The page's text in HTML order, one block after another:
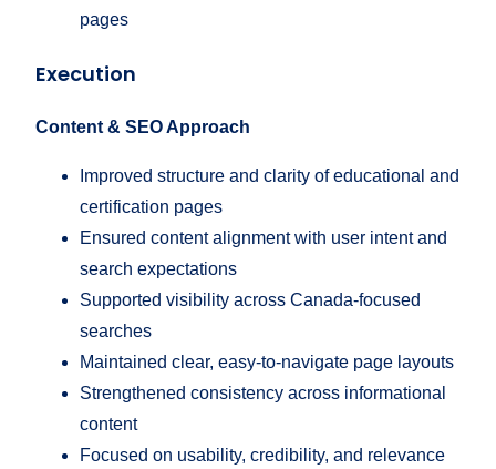
pages
Execution
Content & SEO Approach
Improved structure and clarity of educational and
certification pages
Ensured content alignment with user intent and
search expectations
Supported visibility across Canada-focused
searches
Maintained clear, easy-to-navigate page layouts
Strengthened consistency across informational
content
Focused on usability, credibility, and relevance